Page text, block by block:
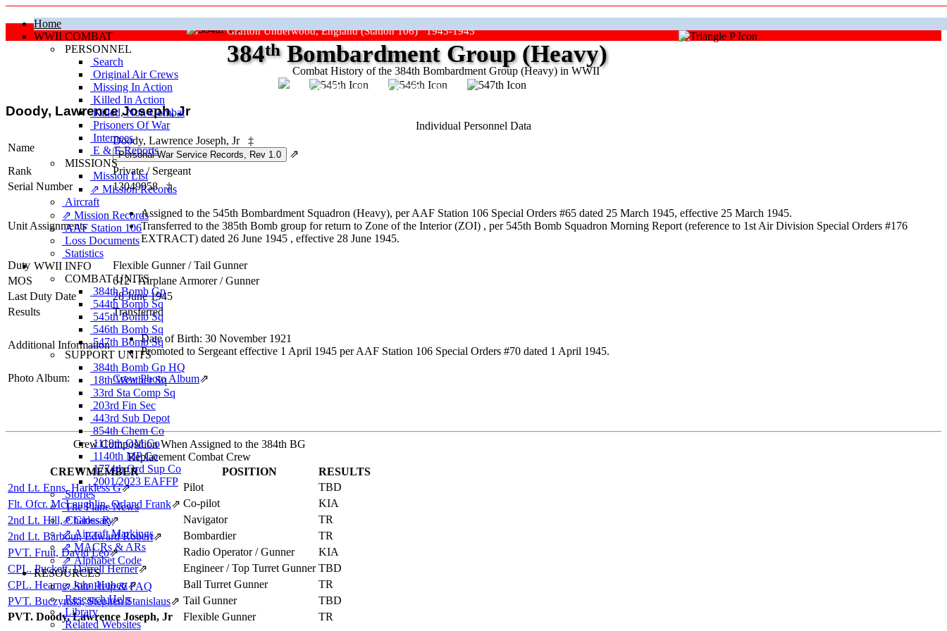
Home
WWII COMBAT
PERSONNEL
Search
Original Air Crews
Missing In Action
Killed In Action
Killed, Non‑Combat
Prisoners Of War
Internees
E & E Reports
MISSIONS
Mission List
⇗ Mission Records
Aircraft
⇗ Mission Records
AAF Station 106
Loss Documents
Statistics
WWII INFO
COMBAT UNITS
384th Bomb Gp
544th Bomb Sq
545th Bomb Sq
546th Bomb Sq
547th Bomb Sq
SUPPORT UNITS
384th Bomb Gp HQ
18th Weather Sq
33rd Sta Comp Sq
203rd Fin Sec
443rd Sub Depot
854th Chem Co
1119th QM Co
1140th MP Co
1774th Ord Sup Co
2001/2023 EAFFP
Stories
The Plane News
⇗ Glossary
⇗ Aircraft Markings
⇗ MACRs & ARs
⇗ Alphabet Code
RESOURCES
⇗ Site Help & FAQ
Research Help
Library
Related Websites
Grafton Underwood, England (Station 106) 1943-1945
Combat History of the 384th Bombardment Group (Heavy) in WWII
384thBombardment Group (Heavy)
"Keep The Show On The Road"
Doody, Lawrence Joseph, Jr
Individual Personnel Data
Name
Doody, Lawrence Joseph, Jr
‡
⇗
Rank
Private/ Sergeant
Serial Number
13049958 ‡
Unit Assignments
Assigned to the 545th Bombardment Squadron (Heavy), per AAF Station 106 Special Orders #65 dated 25 March 1945, effective 25 March 1945.
Transferred to the 385th Bomb group for return to Zone of the Interior (ZOI) , per 545th Bomb Squadron Morning Report (reference to 1st Air Division Special Orders #176
EXTRACT) dated 26 June 1945 , effective 28 June 1945.
Duty Flexible Gunner/Tail Gunner
MOS
612 - Airplane Armorer / Gunner
Last Duty Date
28 June 1945
Results
Transferred
Additional Information
Date of Birth: 30 November 1921
Promoted to Sergeant effective 1 April 1945 per AAF Station 106 Special Orders #70 dated 1 April 1945.
Photo Album: Crew Photo Album⇗
Crew Composition When Assigned to the 384th BG
Replacement Combat Crew
CREWMEMBER
POSITION
RESULTS
2nd Lt. Enns, Harkless G⇗ Pilot
TBD
Flt. Ofcr. McLaughlin, Orland Frank⇗ Co-pilot
KIA
2nd Lt. Hill, Charles R⇗ Navigator
TR
2nd Lt. Barbour, Edward Robert⇗ Bombardier
TR
PVT. Fruit, David Leo⇗ Radio Operator / Gunner
KIA
CPL. Puckett, Darrell Herner⇗ Engineer / Top Turret Gunner TBD
CPL. Hearne, John Hubert⇗ Ball Turret Gunner
TR
PVT. Buczynski, Stephen Stanislaus⇗ Tail Gunner
TBD
PVT. Doody, Lawrence Joseph, Jr
Flexible Gunner TR